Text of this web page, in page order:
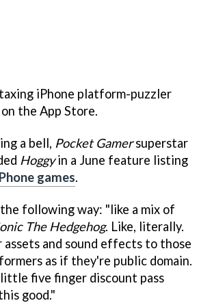
iPhone platform-puzzler
the App Store.
a bell, Pocket Gamersuperstar
Hoggyin a June feature listing
games.
following way: "like a mix of
The Hedgehog. Like, literally.
assets and sound effects to those
as if they're public domain.
five finger discount pass
good."